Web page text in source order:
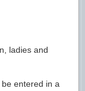
ladies and
entered in a